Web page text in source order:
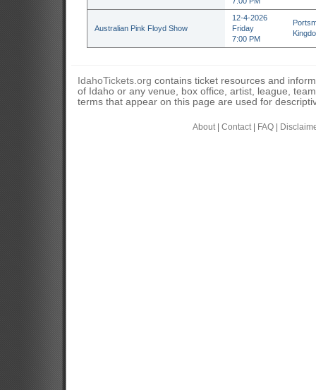
Australian Pink Floyd Show
12-4-2026
Friday
7:00 PM
IdahoTickets.org contains ticket resources and
of Idaho or any venue, box office, artist, league,
terms that appear on this page are used for
About| Contact| FAQ